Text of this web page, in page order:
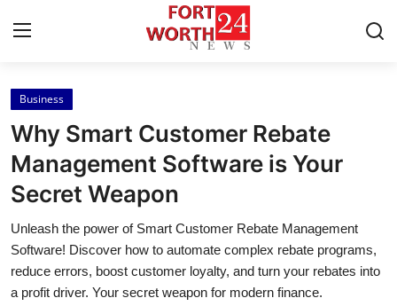
Home
Contact
Press Release
Privacy Policy
About
Business
Why Smart Customer Rebate
Management Software is Your
Secret Weapon
Unleash the power of Smart Customer Rebate Management
Software! Discover how to automate complex rebate programs,
reduce errors, boost customer loyalty, and turn your rebates into
a profit driver. Your secret weapon for modern finance.